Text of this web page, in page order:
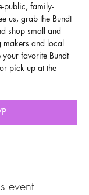
public, family-
us, grab the Bundt
shop small and
and local
favorite Bundt
pick up at the
event